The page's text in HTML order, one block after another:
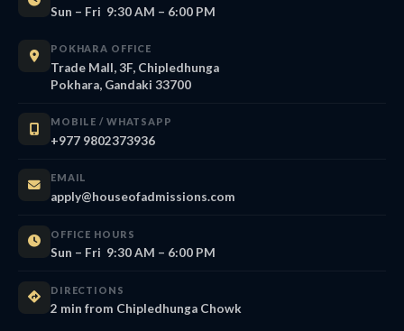
Sun – Fri 9:30 AM – 6:00 PM
POKHARA OFFICE
Trade Mall, 3F, Chipledhunga
Pokhara, Gandaki 33700
MOBILE / WHATSAPP
+977 9802373936
EMAIL
apply@houseofadmissions.com
OFFICE HOURS
Sun – Fri 9:30 AM – 6:00 PM
DIRECTIONS
2 min from Chipledhunga Chowk